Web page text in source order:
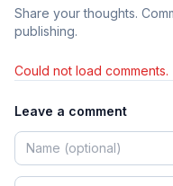
Share your thoughts.
publishing.
Could not load comments.
Leave a comment